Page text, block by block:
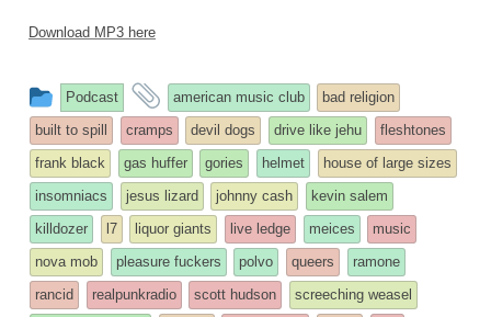
Download MP3 here
This
entry
was
posted
in
Podcast
and
tagged
american music club
bad religion
built to spill
cramps devil dogs drive like jehu
fleshtones
frank black
gas huffer gories helmet
house of large sizes
insomniacs
jesus lizard johnny cash
kevin salem
killdozer
l7 liquor giants live ledge meices
music
nova mob
pleasure fuckers polvo queers
ramone
rancid
realpunkradio scott hudson
screeching weasel